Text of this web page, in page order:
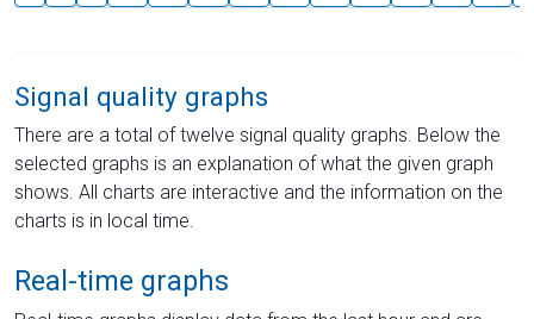
Signal quality graphs
There are a total of twelve signal quality graphs. Below the
selected graphs is an explanation of what the given graph
shows. All charts are interactive and the information on the
charts is in local time.
Real-time graphs